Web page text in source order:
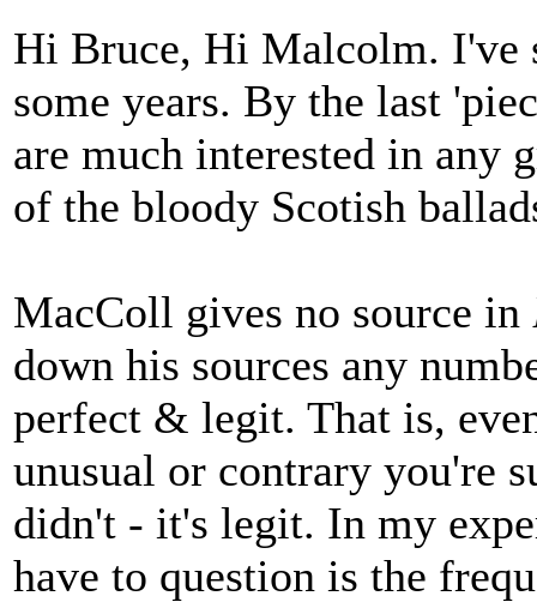
Hi Bruce, Hi Malcolm. I've
some years. By the last
are much interested in any
of the bloody Scotish
MacColl gives no source in
down his sources any
perfect & legit. That is,
unusual or contrary you're
didn't - it's legit. In my
have to question is the